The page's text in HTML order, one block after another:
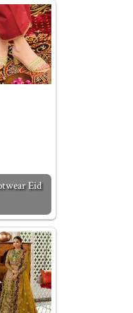
Eid